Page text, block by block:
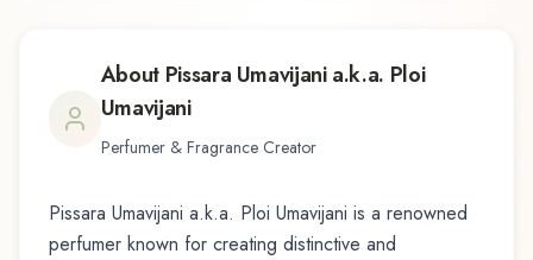
About Pissara Umavijani a.k.a. Ploi
Umavijani
Perfumer & Fragrance Creator
Pissara Umavijani a.k.a. Ploi Umavijani is a renowned
perfumer known for creating distinctive and